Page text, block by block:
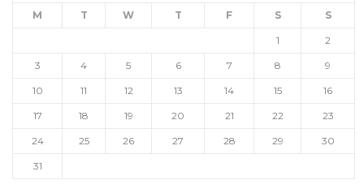
M T W T F S S
1 2
3 4 5 6 7 8 9
10 11 12 13 14 15 16
17 18 19 20 21 22 23
24 25 26 27 28 29 30
31